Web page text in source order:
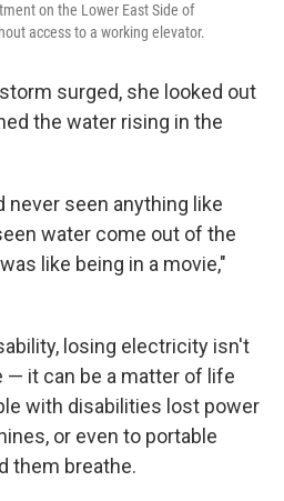
on the Lower East Side of
access to a working elevator.
surged, she looked out
the water rising in the
never seen anything like
water come out of the
like being in a movie,"
losing electricity isn't
— it can be a matter of life
with disabilities lost power
or even to portable
them breathe.